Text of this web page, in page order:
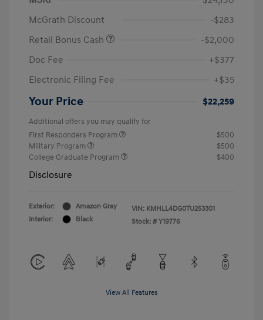
McGrath Discount
-$283
Retail Bonus Cash
-$2,000
Doc Fee
+$377
Electronic Filing Fee
+$35
Your Price $22,259
Additional offers you may qualify for
First Responders Program
$500
Military Program
$500
College Graduate Program
$400
Disclosure
Exterior:
Amazon Gray
Interior:
Black
VIN: KMHLL4DG0TU253301
Stock: # Y19776
View All Features